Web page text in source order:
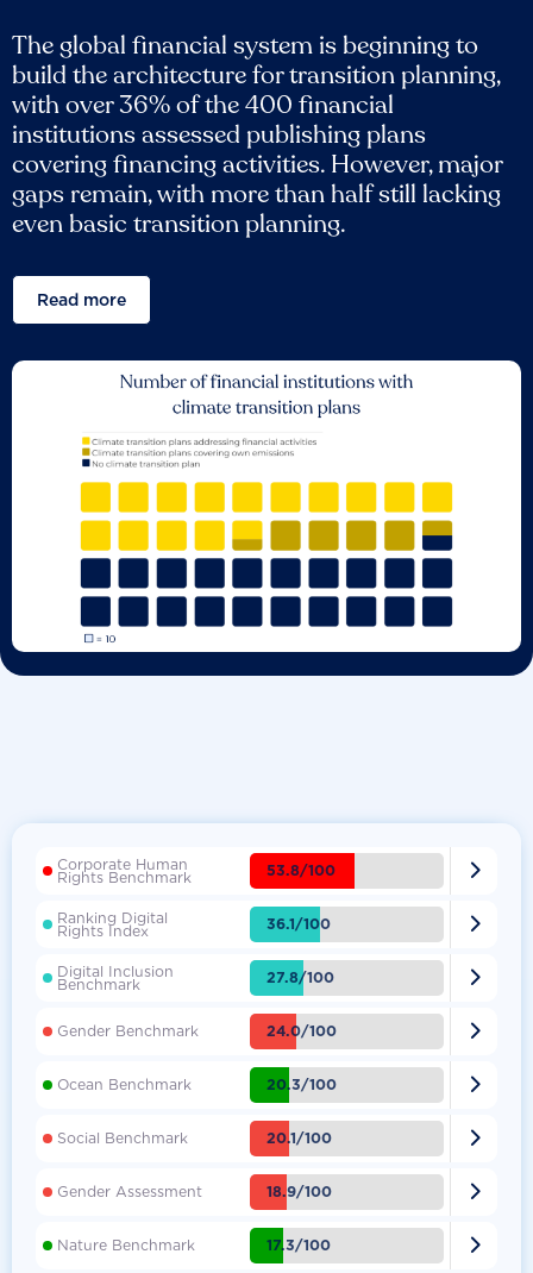
The global financial system is beginning to
build the architecture for transition planning,
with over 36% of the 400 financial
institutions assessed publishing plans
covering financing activities. However, major
gaps remain, with more than half still lacking
even basic transition planning.
Read more
Corporate Human
Rights Benchmark 53.8/100 
Ranking Digital
Rights Index 36.1/100 
Digital Inclusion
Benchmark 27.8/100 
Gender Benchmark 24.0/100 
Ocean Benchmark 20.3/100 
Social Benchmark 20.1/100 
Gender Assessment 18.9/100 
Nature Benchmark 17.3/100 